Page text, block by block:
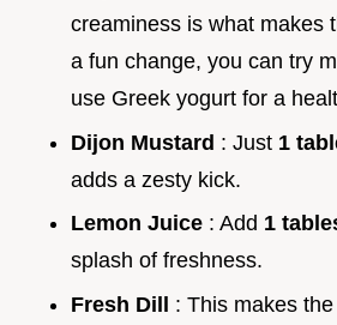
creaminess is what makes
a fun change, you can try
use Greek yogurt for a
Dijon Mustard : Just 1
adds a zesty kick.
Lemon Juice : Add 1
splash of freshness.
Fresh Dill : This makes